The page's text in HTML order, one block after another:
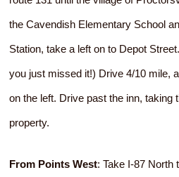
the Cavendish Elementary School
Station, take a left on to Depot
you just missed it!) Drive 4/10 mile,
on the left. Drive past the inn, taking
property.
From Points West: Take I-87 North